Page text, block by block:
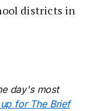
districts in
day's most
for The Brief